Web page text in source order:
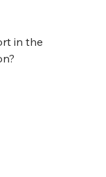
in the